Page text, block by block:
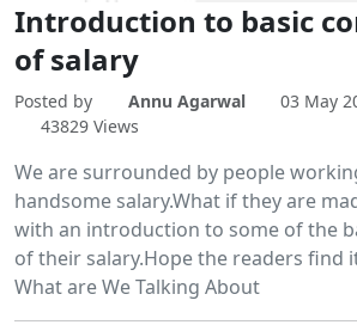
Introduction to basic
of salary
Posted by Annu Agarwal
03 May
43829 Views
We are surrounded by people
handsome salary.What if they are
with an introduction to some of the
of their salary.Hope the readers find
What are We Talking About